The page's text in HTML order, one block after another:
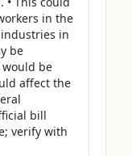
in the
in
be
be
affect the
bill
verify with